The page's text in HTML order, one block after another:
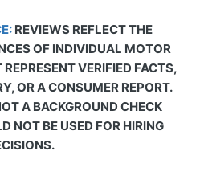
REVIEWS REFLECT THE
OF INDIVIDUAL MOTOR
VERIFIED FACTS,
OR A CONSUMER REPORT.
A BACKGROUND CHECK
NOT BE USED FOR HIRING